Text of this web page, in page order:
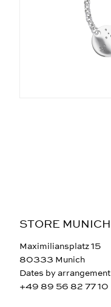
STORE MUNICH
Maximiliansplatz 15
80333 Munich
Dates by arrangement
+49 89 56 82 77 10